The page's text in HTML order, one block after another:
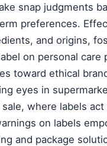
snap judgments
preferences.
and origins,
on personal
toward ethical
eyes in
where labels
on labels
and package